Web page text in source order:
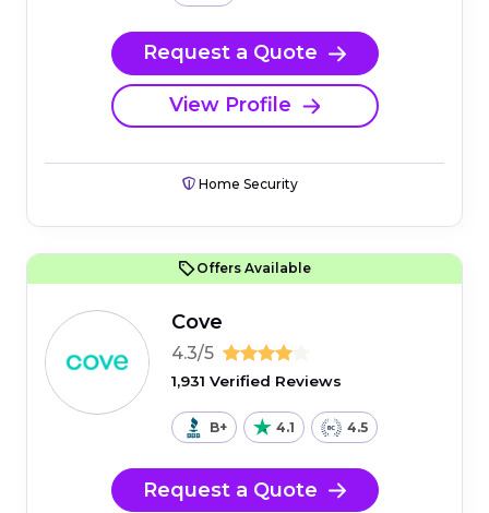
Request a Quote
View Profile
Home Security
Offers Available
Cove
4.3/5
1,931 Verified Reviews
B+ 4.1 4.5
Request a Quote